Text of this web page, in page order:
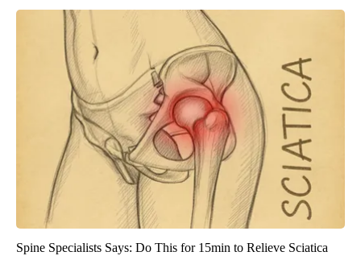
Spine Specialists Says: Do This for 15min to Relieve Sciatica